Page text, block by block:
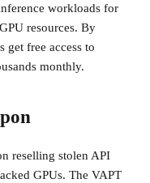
workloads for
resources. By
get free access to
monthly.
reselling stolen API
GPUs. The VAPT